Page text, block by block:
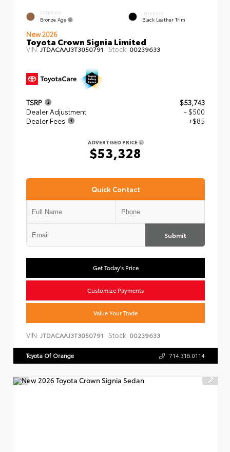
EXTERIOR
Bronze Age
INTERIOR
Black Leather Trim
New 2026
Toyota Crown Signia Limited
VIN: JTDACAAJ3T3050791 Stock: 00239633
TSRP
$53,743
Dealer Adjustment
- $500
Dealer Fees
+$85
ADVERTISED PRICE
$53,328
Quick Contact
Submit
Get Today's Price
Customize Payments
Value Your Trade
VIN: JTDACAAJ3T3050791 Stock: 00239633
Toyota Of Orange 714.316.0114